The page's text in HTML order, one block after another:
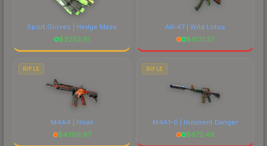
Sport Gloves | Hedge Maze
$2292.61
AK-47 | Wild Lotus
$4131.37
RIFLE
M4A4 | Howl
$4386.67
RIFLE
M4A1-S | Imminent Danger
$672.48